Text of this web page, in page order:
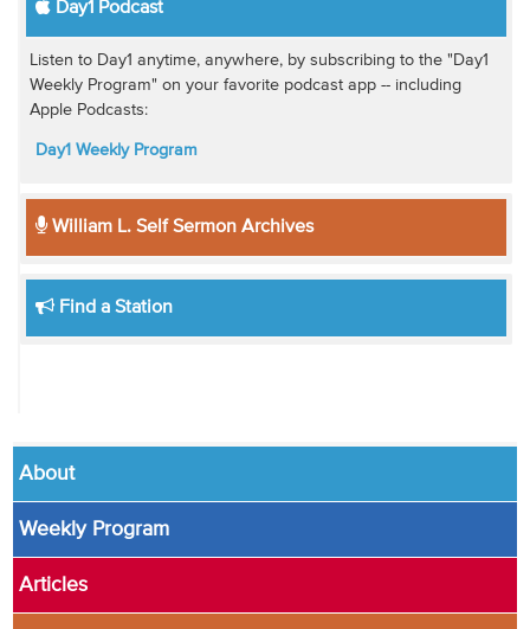
Day1 Podcast
Listen to Day1 anytime, anywhere, by subscribing to the "Day1
Weekly Program" on your favorite podcast app -- including
Apple Podcasts:
Day1 Weekly Program
William L. Self Sermon Archives
Find a Station
About
Weekly Program
Articles